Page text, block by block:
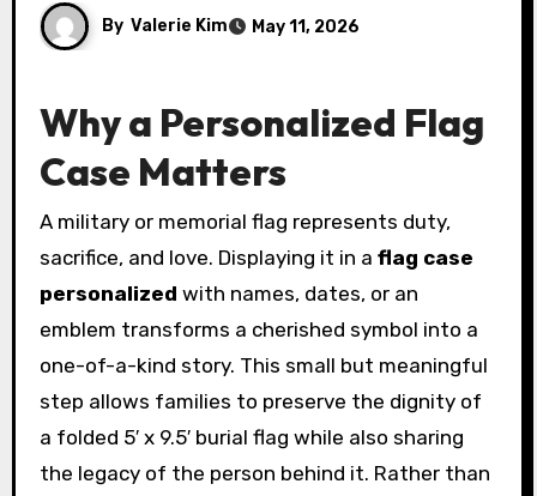
By Valerie Kim May 11, 2026
Why a Personalized Flag
Case Matters
A military or memorial flag represents duty,
sacrifice, and love. Displaying it in a flag case
personalized with names, dates, or an
emblem transforms a cherished symbol into a
one-of-a-kind story. This small but meaningful
step allows families to preserve the dignity of
a folded 5′ x 9.5′ burial flag while also sharing
the legacy of the person behind it. Rather than